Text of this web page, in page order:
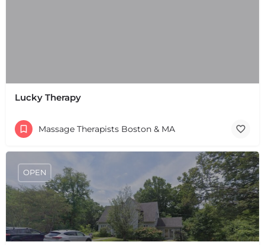
Lucky Therapy
Massage Therapists Boston & MA
OPEN